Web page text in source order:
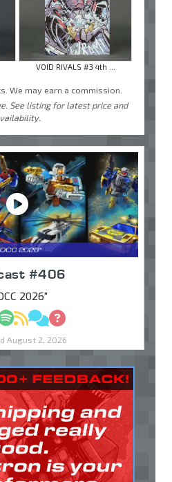
VOID RIVALS #3 4th ...
We may earn a commission.
See listing for latest price and
#406
2026"
Podcasts
Spotify
RSSDiscuss
Ask
August 2, 2026